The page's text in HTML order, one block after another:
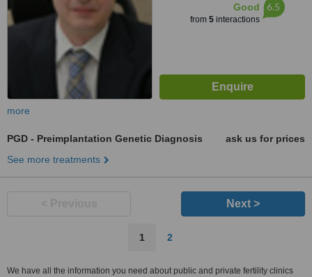
Good
from 5interactions
6.5
more
PGD - Preimplantation Genetic Diagnosis
ask us for prices
See more treatments
Next >
1 2
We have all the information you need about public and private fertility clinics